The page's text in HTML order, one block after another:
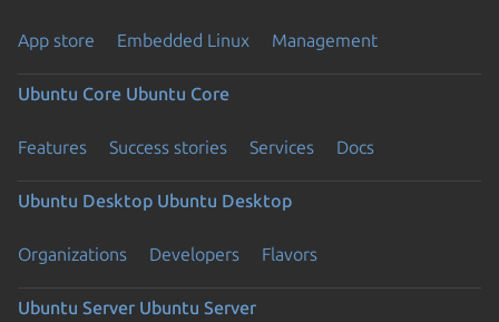
App store Embedded Linux Management
Ubuntu Core Ubuntu Core
Features Success stories Services Docs
Ubuntu Desktop Ubuntu Desktop
Organizations Developers Flavors
Ubuntu Server Ubuntu Server